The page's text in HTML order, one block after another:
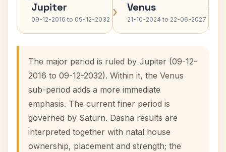
Jupiter
09-12-2016 to 09-12-2032 › Venus
21-10-2024 to 22-06-2027 ›
The major period is ruled by Jupiter (09-12-
2016 to 09-12-2032). Within it, the Venus
sub-period adds a more immediate
emphasis. The current finer period is
governed by Saturn. Dasha results are
interpreted together with natal house
ownership, placement and strength; the